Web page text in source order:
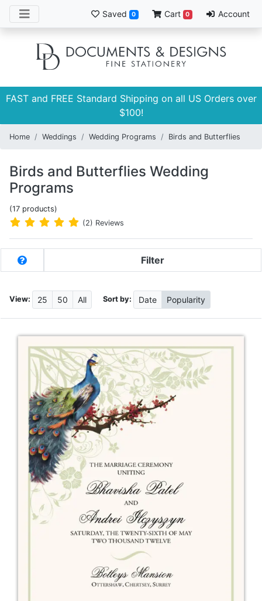
Saved 0 Cart 0 Account
FAST and FREE Standard Shipping on all US Orders over
$100!
Home Weddings Wedding Programs Birds and Butterflies
Birds and Butterflies Wedding
Programs
(17 products)
(2) Reviews
Filter
View: 25 50 All Sort by: Date Popularity